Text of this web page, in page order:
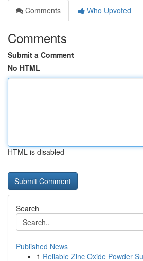
Comments
Who Upvoted
Comments
Submit a Comment
No HTML
HTML is disabled
Search
Published News
1 Reliable Zinc Oxide Powder